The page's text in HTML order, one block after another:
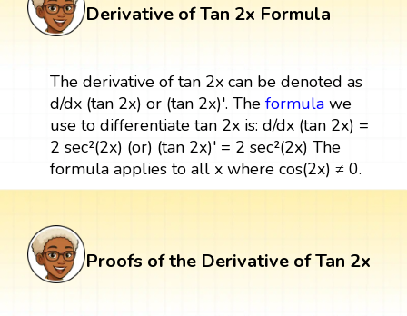
Derivative of Tan 2x Formula
The derivative of tan 2x can be denoted as
d/dx (tan 2x) or (tan 2x)'. The formulawe
use to differentiate tan 2x is: d/dx (tan 2x) =
2 sec²(2x) (or) (tan 2x)' = 2 sec²(2x) The
formula applies to all x where cos(2x) ≠ 0.
Proofs of the Derivative of Tan 2x